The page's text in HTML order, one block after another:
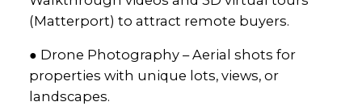
(Matterport) to attract remote buyers.
● Drone Photography – Aerial shots for
properties with unique lots, views, or
landscapes.